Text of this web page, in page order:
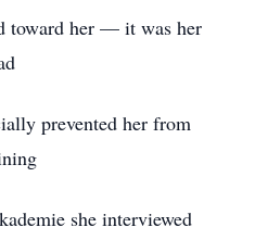
toward her — it was her
prevented her from
she interviewed